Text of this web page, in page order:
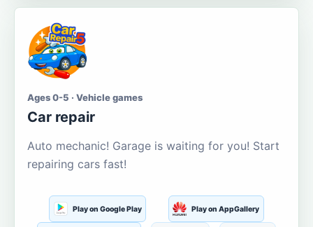
Ages 0-5 · Vehicle games
Car repair
Auto mechanic! Garage is waiting for you! Start
repairing cars fast!
Play on Google Play Play on AppGallery